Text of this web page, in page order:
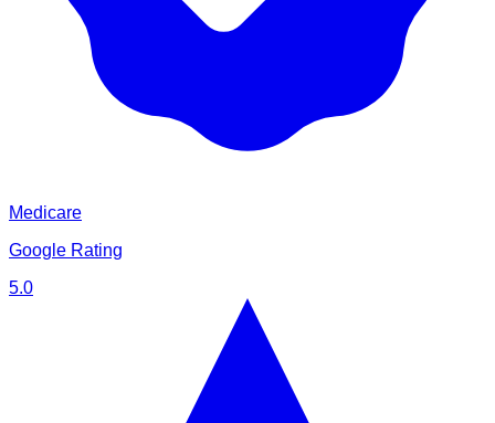
Medicare
Google Rating
5.0